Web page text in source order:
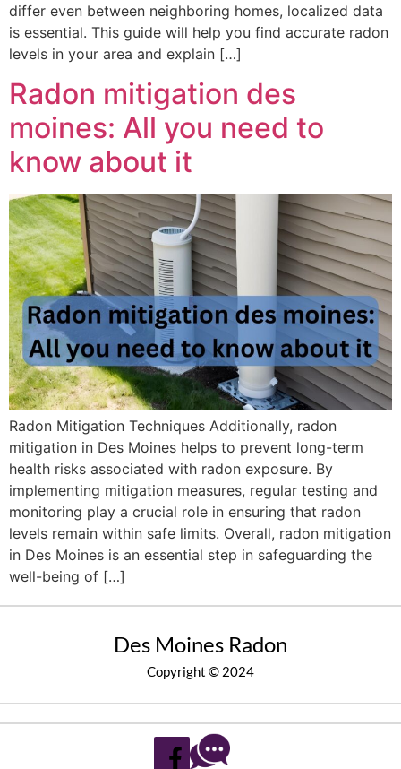
differ even between neighboring homes, localized data
is essential. This guide will help you find accurate radon
levels in your area and explain […]
Radon mitigation des
moines: All you need to
know about it
Radon Mitigation Techniques Additionally, radon
mitigation in Des Moines helps to prevent long-term
health risks associated with radon exposure. By
implementing mitigation measures, regular testing and
monitoring play a crucial role in ensuring that radon
levels remain within safe limits. Overall, radon mitigation
in Des Moines is an essential step in safeguarding the
well-being of […]
Des Moines Radon
Copyright © 2024